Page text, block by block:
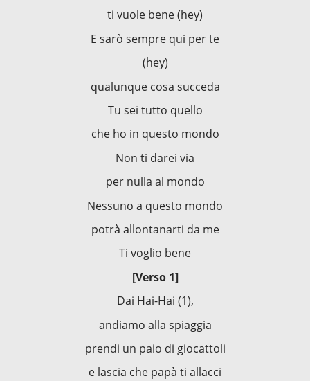
ti vuole bene (hey)
E sarò sempre qui per te
(hey)
qualunque cosa succeda
Tu sei tutto quello
che ho in questo mondo
Non ti darei via
per nulla al mondo
Nessuno a questo mondo
potrà allontanarti da me
Ti voglio bene
[Verso 1]
Dai Hai-Hai (1),
andiamo alla spiaggia
prendi un paio di giocattoli
e lascia che papà ti allacci